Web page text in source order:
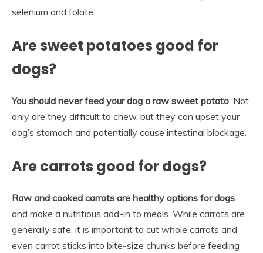
selenium and folate.
Are sweet potatoes good for
dogs?
You should never feed your dog a raw sweet potato . Not
only are they difficult to chew, but they can upset your
dog’s stomach and potentially cause intestinal blockage.
Are carrots good for dogs?
Raw and cooked carrots are healthy options for dogs
and make a nutritious add-in to meals. While carrots are
generally safe, it is important to cut whole carrots and
even carrot sticks into bite-size chunks before feeding